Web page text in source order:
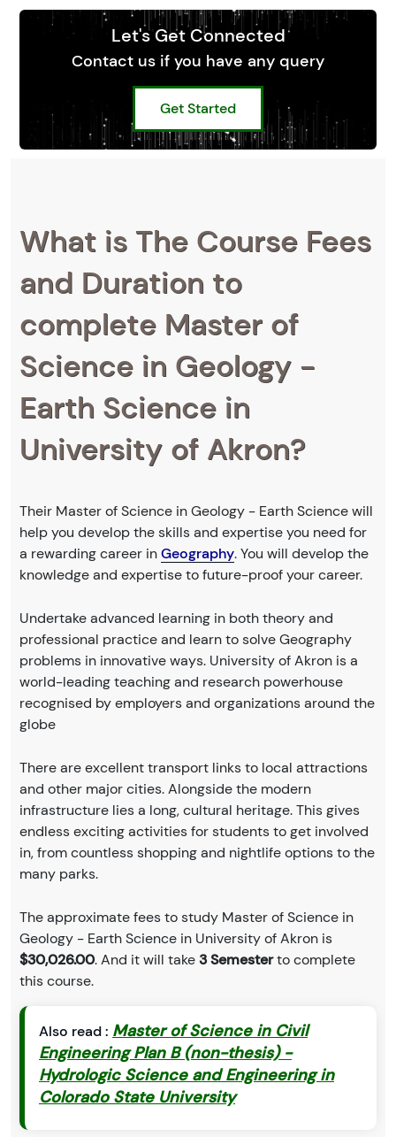
Let's Get Connected
Contact us if you have any query
Get Started
What is The Course Fees
and Duration to
complete Master of
Science in Geology -
Earth Science in
University of Akron?
Their Master of Science in Geology - Earth Science will
help you develop the skills and expertise you need for
a rewarding career inGeography. You will develop the
knowledge and expertise to future-proof your career.
Undertake advanced learning in both theory and
professional practice and learn to solve Geography
problems in innovative ways. University of Akron is a
world-leading teaching and research powerhouse
recognised by employers and organizations around the
globe
There are excellent transport links to local attractions
and other major cities. Alongside the modern
infrastructure lies a long, cultural heritage. This gives
endless exciting activities for students to get involved
in, from countless shopping and nightlife options to the
many parks.
The approximate fees to study Master of Science in
Geology - Earth Science in University of Akron is
$30,026.00. And it will take3 Semesterto complete
this course.
Also read : Master of Science in Civil
Engineering Plan B (non-thesis) -
Hydrologic Science and Engineering in
Colorado State University